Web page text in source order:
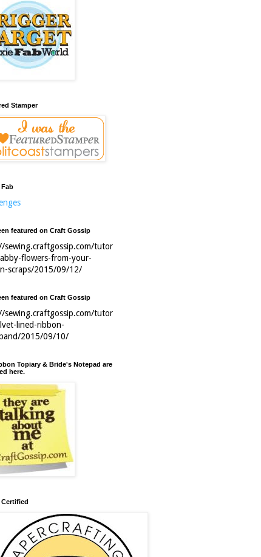
Stamper
Fab
featured on Craft Gossip
sewing.craftgossip.com/tutor
flowers-from-your-
scraps/2015/09/12/
featured on Craft Gossip
sewing.craftgossip.com/tutor
lined-ribbon-
2015/09/10/
Topiary & Bride's Notepad are
here.